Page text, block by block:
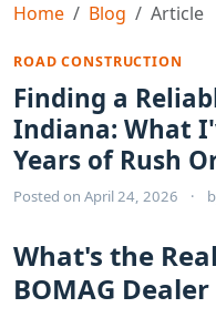
Home Blog Article
ROAD CONSTRUCTION
Finding a
Indiana: What
Years of Rush
Posted on April 24, 2026 ·
What's the
BOMAG